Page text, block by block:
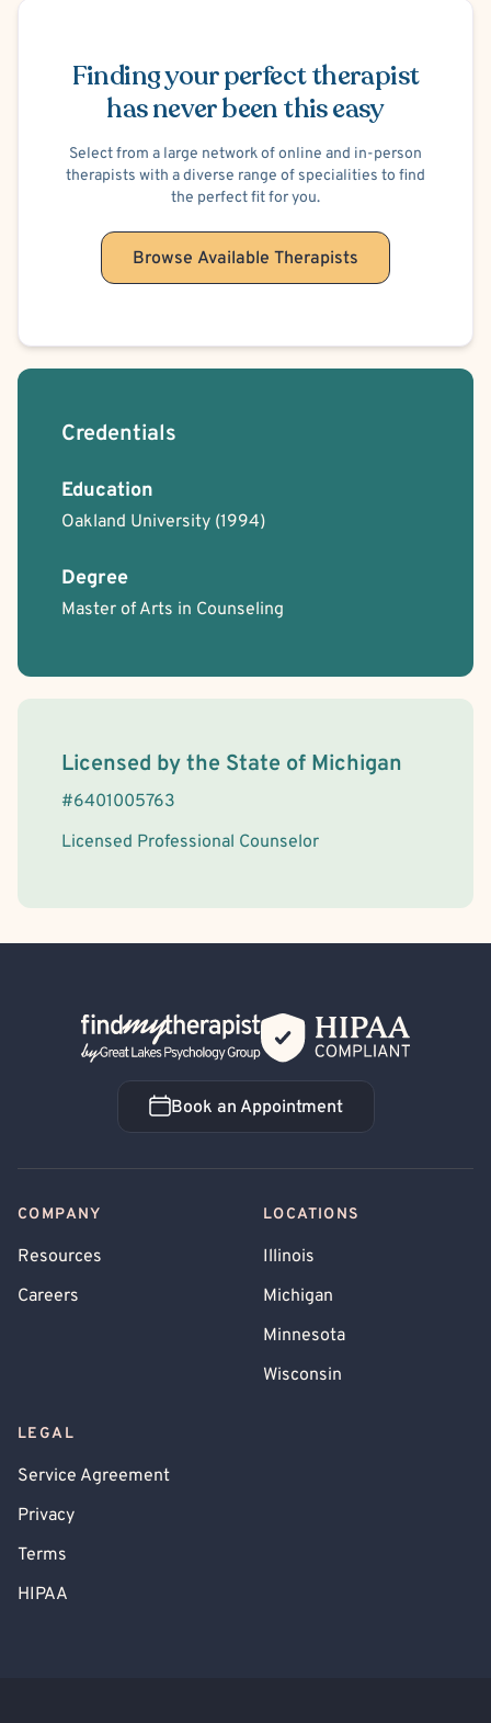
Codependency
Social Anxiety
Finding your perfect therapist
has never been this easy
Select from a large network of online and in-person
therapists with a diverse range of specialities to find
the perfect fit for you.
Browse Available Therapists
Credentials
Education
Oakland University (1994)
Degree
Master of Arts in Counseling
License Information
Licensed by the State of Michigan
#6401005763
Licensed Professional Counselor
Back Home
Book an Appointment
Book an Appointment
COMPANY
Resources
Careers
LOCATIONS
Illinois
Michigan
Minnesota
Wisconsin
LEGAL
Service Agreement
Privacy
Terms
HIPAA